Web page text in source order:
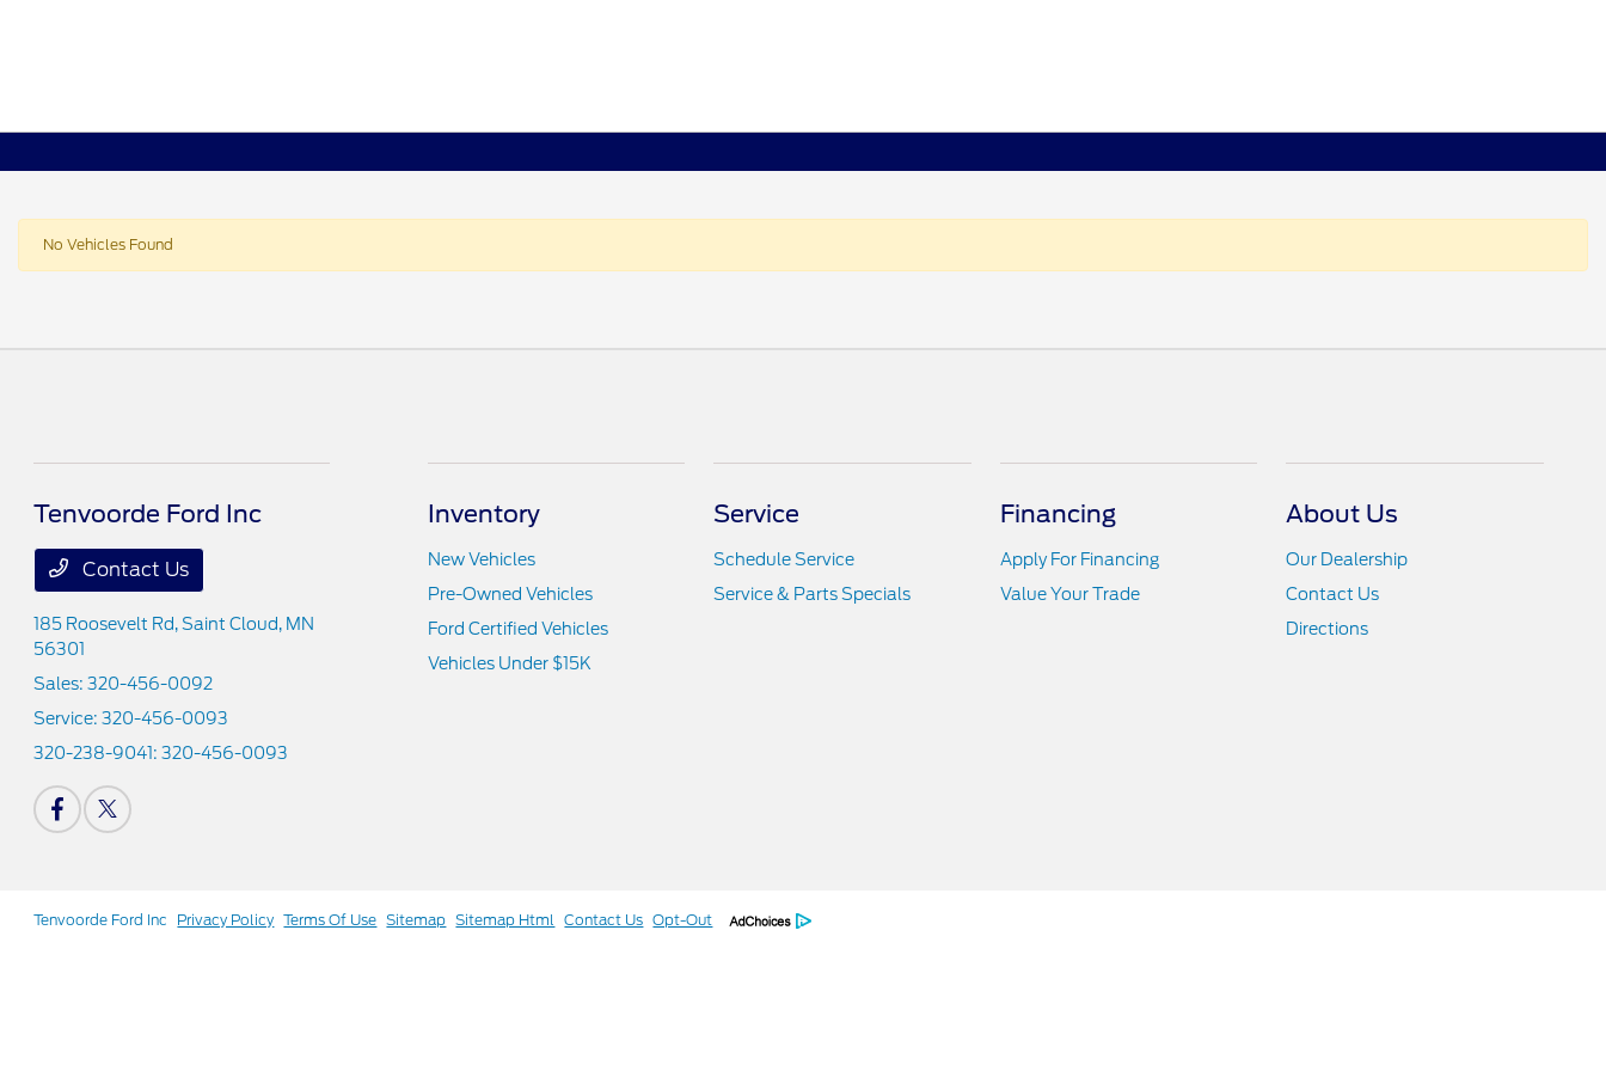
No Vehicles Found
Tenvoorde Ford Inc
Contact Us
185 Roosevelt Rd,Saint Cloud, MN
56301
Sales:320-456-0092
Service:320-456-0093
320-238-9041:320-456-0093
Inventory
New Vehicles
Pre-Owned Vehicles
Ford Certified Vehicles
Vehicles Under $15K
Service
Schedule Service
Service & Parts Specials
Financing
Apply For Financing
Value Your Trade
About Us
Our Dealership
Contact Us
Directions
Tenvoorde Ford Inc Privacy Policy Terms Of Use Sitemap Sitemap Html Contact Us Opt-Out